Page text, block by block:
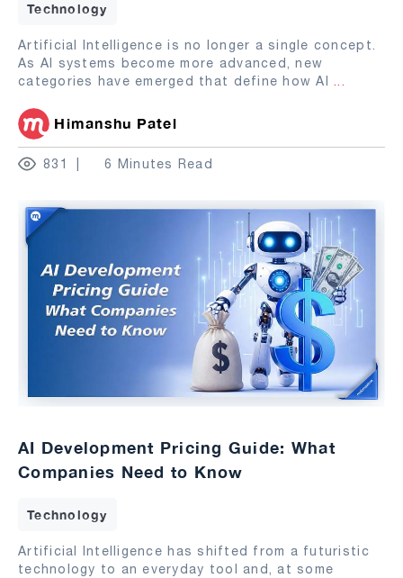
Technology
Artificial Intelligence is no longer a single concept.
As AI systems become more advanced, new
categories have emerged that define how AI ...
Himanshu Patel
831 6 Minutes Read
AI Development Pricing Guide: What
Companies Need to Know
Technology
Artificial Intelligence has shifted from a futuristic
technology to an everyday tool and, at some